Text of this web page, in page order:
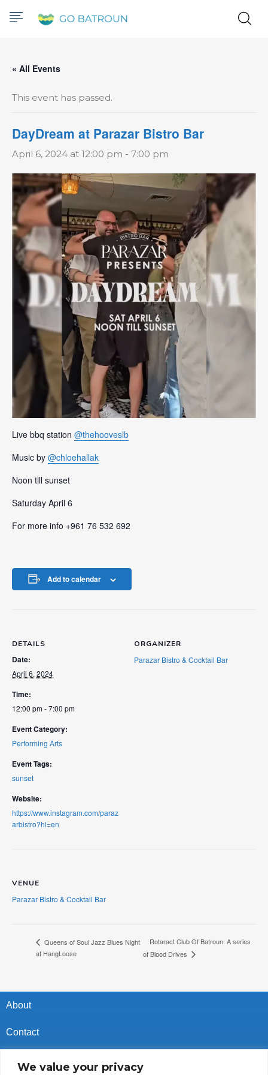
We value your privacy
« All Events
This event has passed.
DayDream at Parazar Bistro Bar
April 6, 2024 at 12:00 pm - 7:00 pm
Live bbq station @thehooveslb
Music by @chloehallak
Noon till sunset
Saturday April 6
For more info +961 76 532 692
Add to calendar
DETAILS
Date:
April 6, 2024
Time:
12:00 pm - 7:00 pm
Event Category:
Performing Arts
Event Tags:
sunset
Website:
https://www.instagram.com/paraz
arbistro?hl=en
ORGANIZER
Parazar Bistro & Cocktail Bar
VENUE
Parazar Bistro & Cocktail Bar
Queens of Soul Jazz Blues Night
at HangLoose
Rotaract Club Of Batroun: A series
of Blood Drives
About
Contact